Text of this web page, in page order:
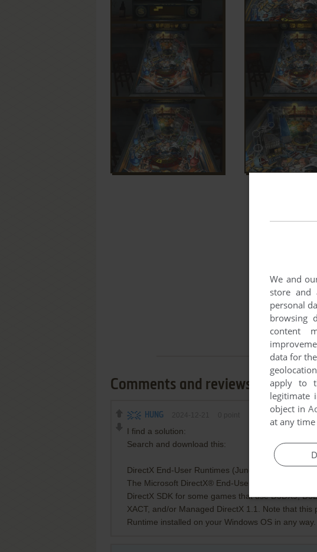
Comments and reviews
HUNG
I find a solution:
Search and download this:
DirectX End-User Runtimes (June 2010)
The Microsoft DirectX® End-User Runtime installs
DirectX SDK for some games that use D3DX9,
XACT, and/or Managed DirectX 1.1. Note that
Runtime installed on your Windows OS in any way.
We and
store and
personal
browsing
content
data for
apply to
legitimate
object in
at any time